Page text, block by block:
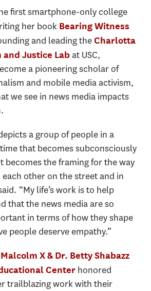
first smartphone-only college
her book Bearing Witness
and leading theCharlotta
and Justice Labat USC,
a pioneering scholar of
and mobile media activism,
we see in news media impacts
a group of people in a
that becomes subconsciously
becomes the framing for the way
other on the street and in
“My life’s work is to help
that the news media are so
in terms of how they shape
people deserve empathy.”
Malcolm X & Dr. Betty Shabazz
Center honored
trailblazing work with their